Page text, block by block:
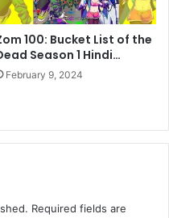
100: Bucket List of the
Season 1 Hindi…
February 9, 2024
Required fields are